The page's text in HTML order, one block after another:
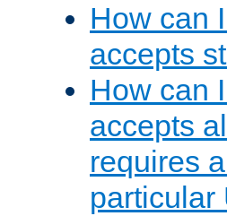
How can
accepts
How can
accepts
requires
particular